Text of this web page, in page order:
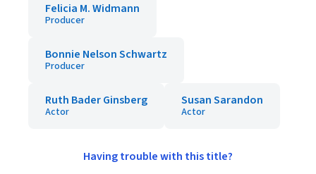
Felicia M. Widmann
Producer
Bonnie Nelson Schwartz
Producer
Ruth Bader Ginsberg
Actor
Susan Sarandon
Actor
Having trouble with this title?